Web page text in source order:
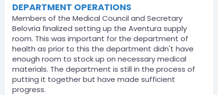
DEPARTMENT OPERATIONS
Members of the Medical Council and Secretary
Belovria finalized setting up the Aventura supply
room. This was important for the department of
health as prior to this the department didn't have
enough room to stock up on necessary medical
materials. The department is still in the process of
putting it together but have made sufficient
progress.